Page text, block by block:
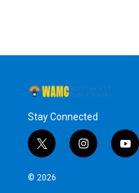
Stay Connected
t
w
i
i
n
y
o
© 2026